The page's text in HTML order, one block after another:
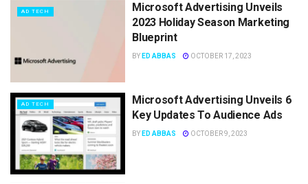
AD TECH
Microsoft Advertising Unveils
2023 Holiday Season Marketing
Blueprint
BY ED ABBAS OCTOBER 17, 2023
AD TECH
Microsoft Advertising Unveils 6
Key Updates To Audience Ads
BY ED ABBAS OCTOBER 9, 2023